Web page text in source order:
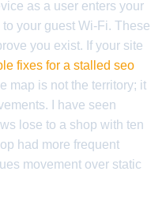
as a user enters your
your guest Wi-Fi. These
you exist. If your site
fixes for a stalled seo
map is not the territory; it
I have seen
lose to a shop with ten
had more frequent
movement over static